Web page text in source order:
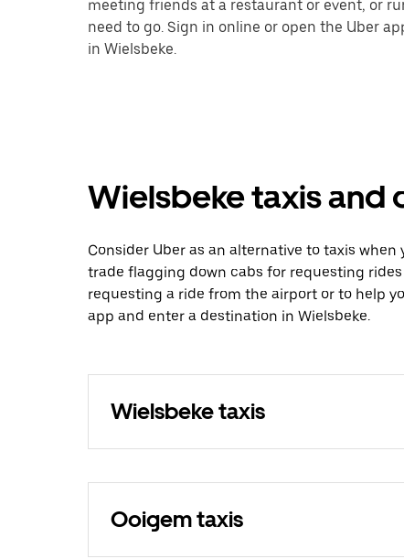
meeting friends at a restaurant or event, or
need to go. Sign in online or open the Uber
in Wielsbeke.
Wielsbeke taxis and
Consider Uber as an alternative to taxis
trade flagging down cabs for requesting
requesting a ride from the airport or to help
app and enter a destination in Wielsbeke.
Wielsbeke taxis
Ooigem taxis